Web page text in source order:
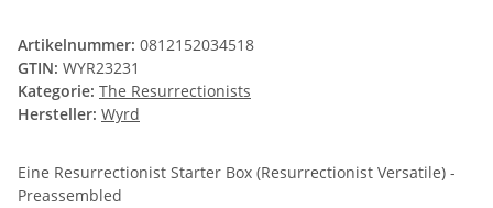
Artikelnummer: 0812152034518
GTIN: WYR23231
Kategorie: The Resurrectionists
Hersteller: Wyrd
Eine Resurrectionist Starter Box (Resurrectionist Versatile) -
Preassembled